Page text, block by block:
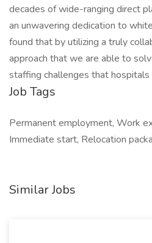
decades of wide-ranging direct
an unwavering dedication to
found that by utilizing a truly
approach that we are able to
staffing challenges that hospitals
Job Tags
Permanent employment, Work
Immediate start, Relocation
Similar Jobs